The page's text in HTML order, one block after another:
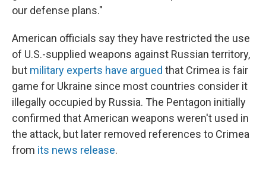
our defense plans."
American officials say they have restricted the use
of U.S.-supplied weapons against Russian territory,
but military experts have argued that Crimea is fair
game for Ukraine since most countries consider it
illegally occupied by Russia. The Pentagon initially
confirmed that American weapons weren't used in
the attack, but later removed references to Crimea
from its news release.